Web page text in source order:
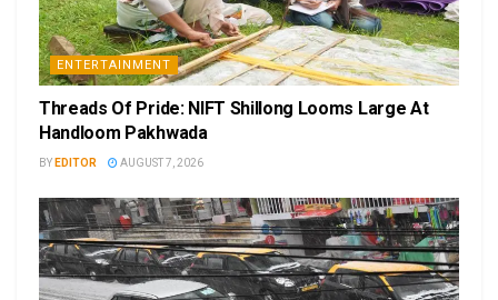
ENTERTAINMENT
Threads Of Pride: NIFT Shillong Looms Large At
Handloom Pakhwada
BY EDITOR AUGUST 7, 2026